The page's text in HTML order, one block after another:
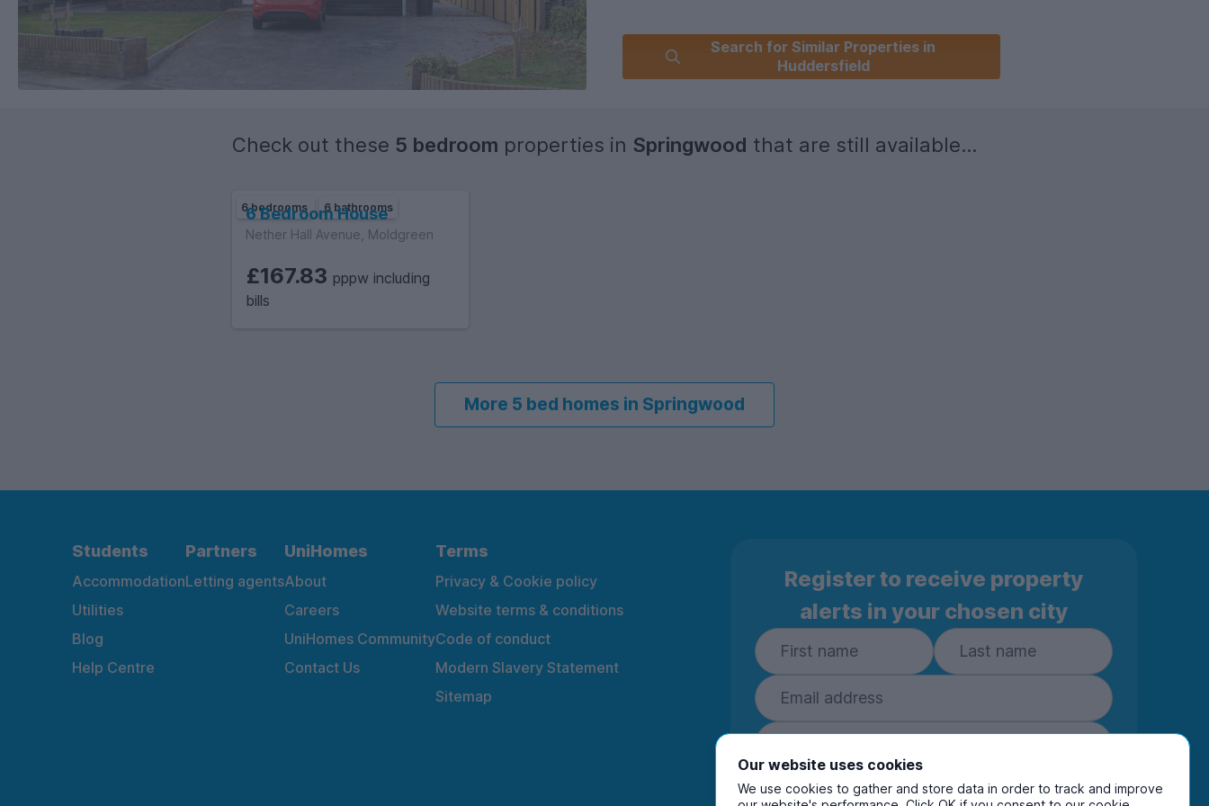
Search for Similar Properties in
Huddersfield
Check out these 5 bedroom properties in Springwood that are still available...
6 bedrooms 6 bathrooms
6 Bedroom House
Nether Hall Avenue, Moldgreen
£167.83 pppw including
bills
More 5 bed homes in Springwood
Students
Accommodation
Utilities
Blog
Help Centre
Partners
Letting agents
UniHomes
About
Careers
UniHomes Community
Contact Us
Terms
Privacy & Cookie policy
Website terms & conditions
Code of conduct
Modern Slavery Statement
Sitemap
Register to receive property
alerts in your chosen city
Subscribe
Our website uses cookies
We use cookies to gather and store data in order to track and improve